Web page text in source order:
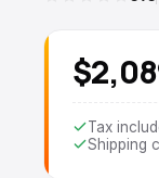
Tax
Shipping